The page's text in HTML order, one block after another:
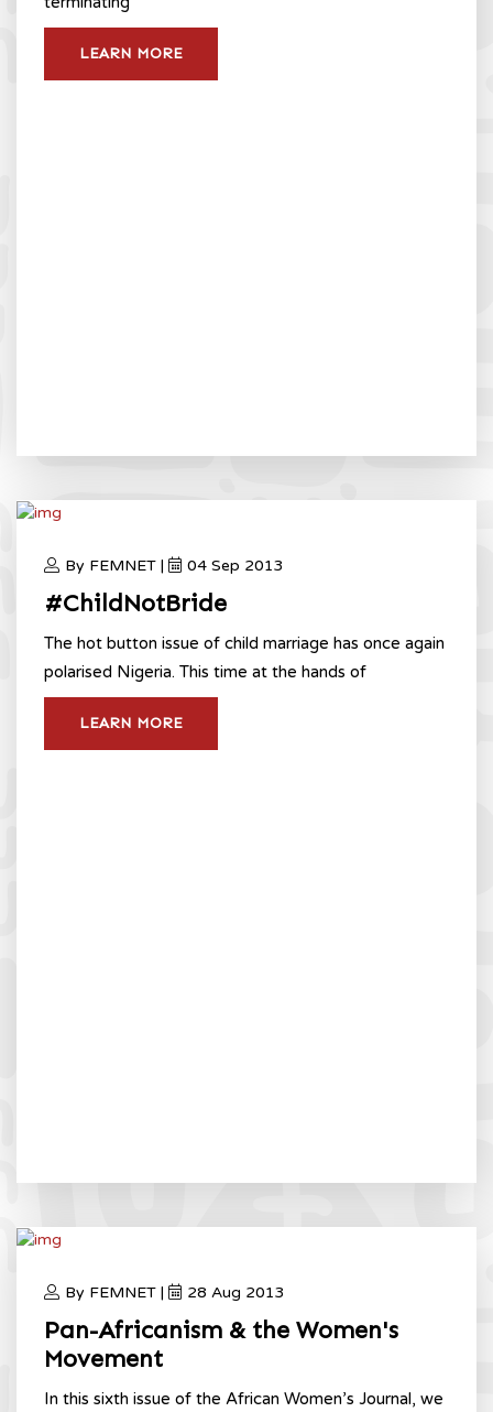
LEARN MORE
By FEMNET | 04 Sep 2013
#ChildNotBride
The hot button issue of child marriage has once again
polarised Nigeria. This time at the hands of
LEARN MORE
By FEMNET | 28 Aug 2013
Pan-Africanism & the Women's
Movement
In this sixth issue of the African Women’s Journal, we